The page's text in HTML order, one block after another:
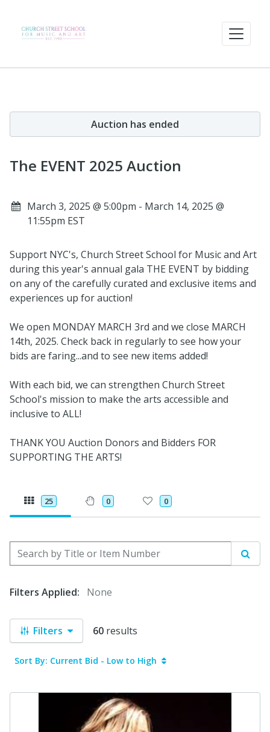
Auction has ended
The EVENT 2025 Auction
March 3, 2025 @ 5:00pm - March 14, 2025 @
11:55pm EST
Support NYC's, Church Street School for Music and Art
during this year's annual gala THE EVENT by bidding
on any of the carefully curated and exclusive items and
experiences up for auction!
We open MONDAY MARCH 3rd and we close MARCH
14th, 2025. Check back in regularly to see how your
bids are faring...and to see new items added!
With each bid, we can strengthen Church Street
School's mission to make the arts accessible and
inclusive to ALL!
THANK YOU Auction Donors and Bidders FOR
SUPPORTING THE ARTS!
25 0 0
Filters 60 results
Search by Title or Item Number
Filters Applied:
None
Sort By: Current Bid - Low to High